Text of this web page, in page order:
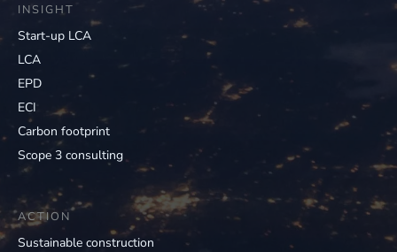
INSIGHT
Start-up LCA
LCA
EPD
ECI
Carbon footprint
Scope 3 consulting
ACTION
Sustainable construction